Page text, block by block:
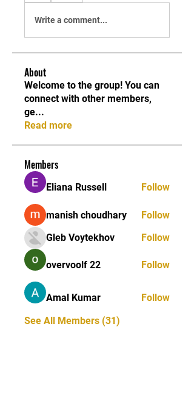
Write a comment...
About
Welcome to the group! You can
connect with other members,
ge...
Read more
Members
Eliana Russell Follow
manish choudhary
Follow
Gleb Voytekhov
Follow
overvoolf 22 Follow
Amal Kumar
Follow
See All Members (31)